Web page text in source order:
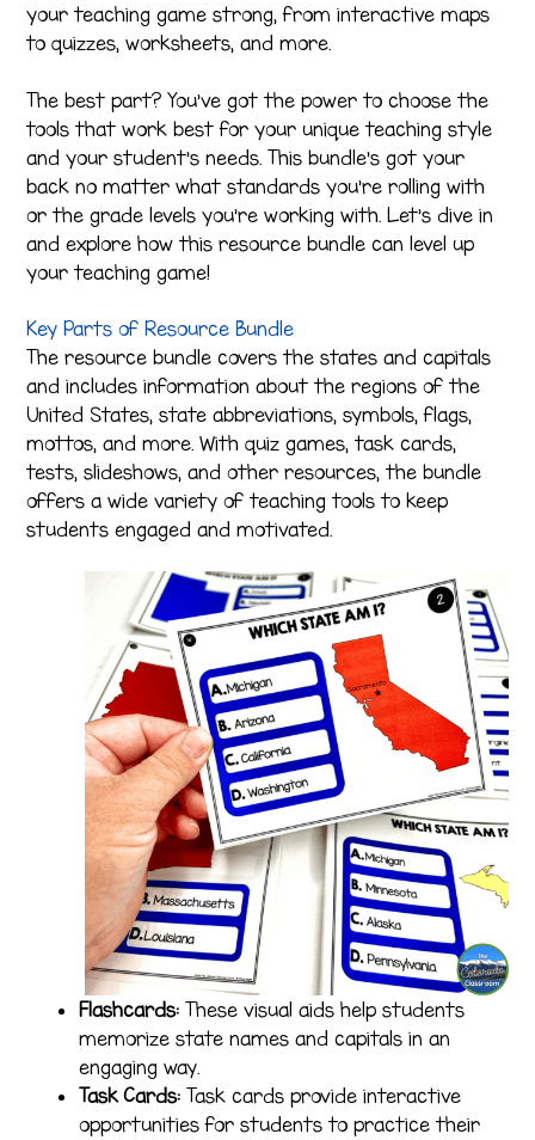
your teaching game strong, from interactive maps
to quizzes, worksheets, and more.
The best part? You’ve got the power to choose the
tools that work best for your unique teaching style
and your student’s needs. This bundle’s got your
back no matter what standards you’re rolling with
or the grade levels you’re working with. Let’s dive in
and explore how this resource bundle can level up
your teaching game!
Key Parts of Resource Bundle
The resource bundle covers the states and capitals
and includes information about the regions of the
United States, state abbreviations, symbols, flags,
mottos, and more. With quiz games, task cards,
tests, slideshows, and other resources, the bundle
offers a wide variety of teaching tools to keep
students engaged and motivated.
Flashcards: These visual aids help students
memorize state names and capitals in an
engaging way.
Task Cards: Task cards provide interactive
opportunities for students to practice their